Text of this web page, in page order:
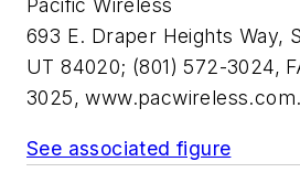
Pacific Wireless
693 E. Draper Heights Way,
UT 84020; (801) 572-3024,
3025, www.pacwireless.com.
See associated figure